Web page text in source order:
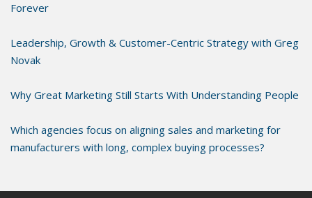
Forever
Leadership, Growth & Customer-Centric Strategy with Greg
Novak
Why Great Marketing Still Starts With Understanding People
Which agencies focus on aligning sales and marketing for
manufacturers with long, complex buying processes?